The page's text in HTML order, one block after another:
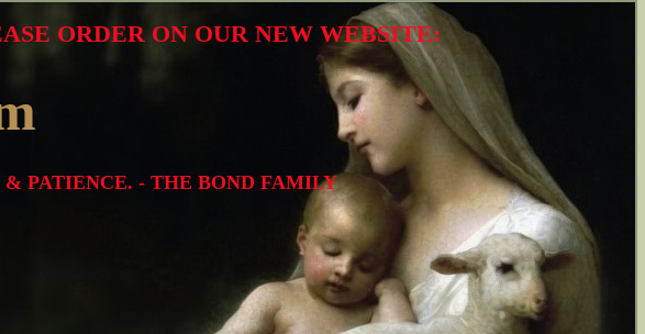
& PATIENCE. - THE BOND FAMILY
ORDER ON OUR NEW WEBSITE: